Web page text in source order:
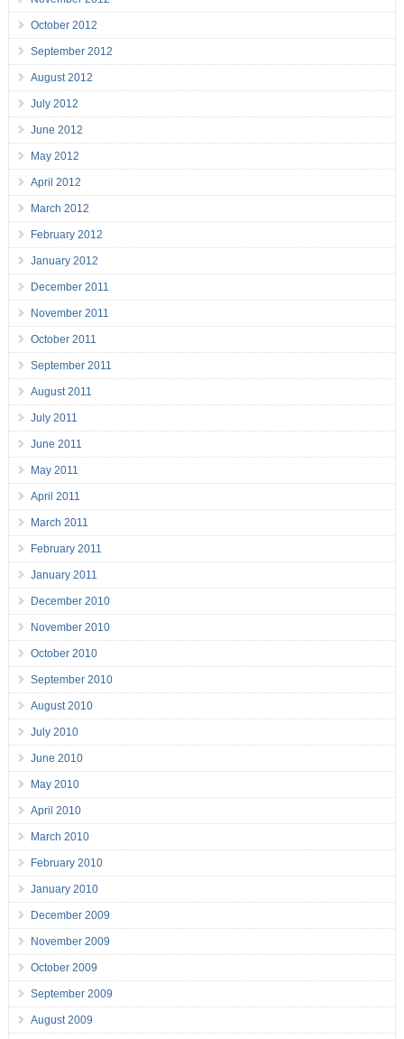
October 2012
September 2012
August 2012
July 2012
June 2012
May 2012
April 2012
March 2012
February 2012
January 2012
December 2011
November 2011
October 2011
September 2011
August 2011
July 2011
June 2011
May 2011
April 2011
March 2011
February 2011
January 2011
December 2010
November 2010
October 2010
September 2010
August 2010
July 2010
June 2010
May 2010
April 2010
March 2010
February 2010
January 2010
December 2009
November 2009
October 2009
September 2009
August 2009